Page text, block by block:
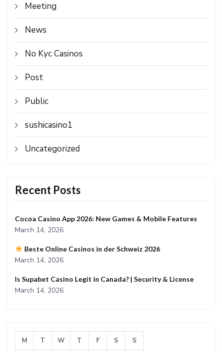
Meeting
News
No Kyc Casinos
Post
Public
sushicasino1
Uncategorized
Recent Posts
Cocoa Casino App 2026: New Games & Mobile Features
March 14, 2026
Beste Online Casinos in der Schweiz 2026
March 14, 2026
Is Supabet Casino Legit in Canada? | Security & License
March 14, 2026
M T W T F S S